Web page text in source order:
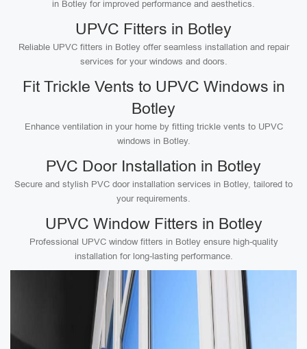
in Botley for improved performance and aesthetics.
UPVC Fitters in Botley
Reliable UPVC fitters in Botley offer seamless installation and repair
services for your windows and doors.
Fit Trickle Vents to UPVC Windows in
Botley
Enhance ventilation in your home by fitting trickle vents to UPVC
windows in Botley.
PVC Door Installation in Botley
Secure and stylish PVC door installation services in Botley, tailored to
your requirements.
UPVC Window Fitters in Botley
Professional UPVC window fitters in Botley ensure high-quality
installation for long-lasting performance.